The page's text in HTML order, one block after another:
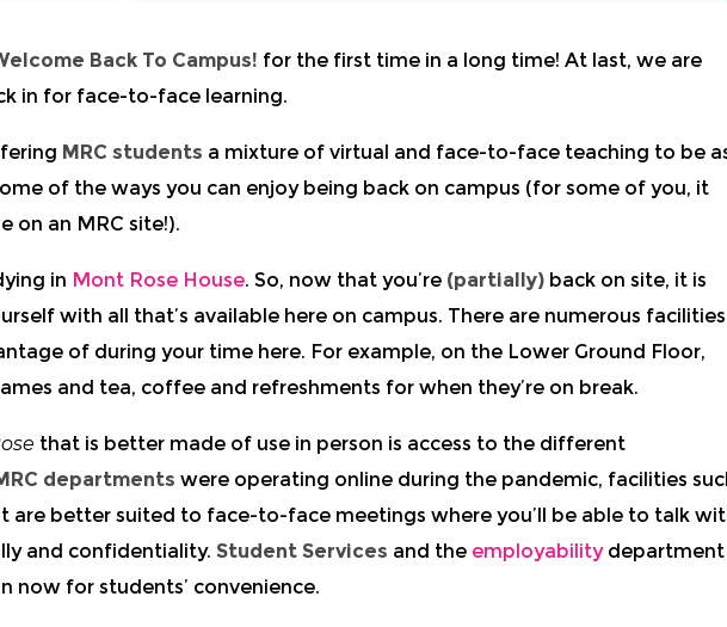
Back To Campus! for the first time in a long time! At last, we are
in for face-to-face learning.
MRC students a mixture of virtual and face-to-face teaching to be
of the ways you can enjoy being back on campus (for some of you, it
on an MRC site!).
in Mont Rose House. So, now that you’re (partially) back on site, it is
with all that’s available here on campus. There are numerous facilities
of during your time here. For example, on the Lower Ground Floor,
and tea, coffee and refreshments for when they’re on break.
that is better made of use in person is access to the different
departments were operating online during the pandemic, facilities
are better suited to face-to-face meetings where you’ll be able to talk
and confidentiality. Student Services and the employabilitydepartment
now for students’ convenience.